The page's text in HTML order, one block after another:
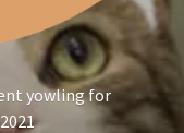
yowling for